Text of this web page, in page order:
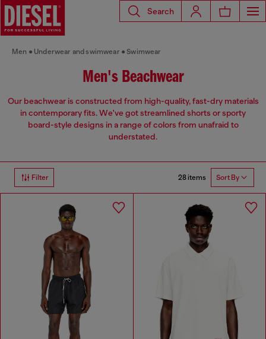
Search
Men Underwear and swimwear Swimwear
Men's Beachwear
Our beachwear is constructed from high-quality, fast-dry materials
in contemporary fits. We've got streamlined shorts or sporty
board-style designs in a range of colors from unafraid to
understated.
Filter 28 items Sort By